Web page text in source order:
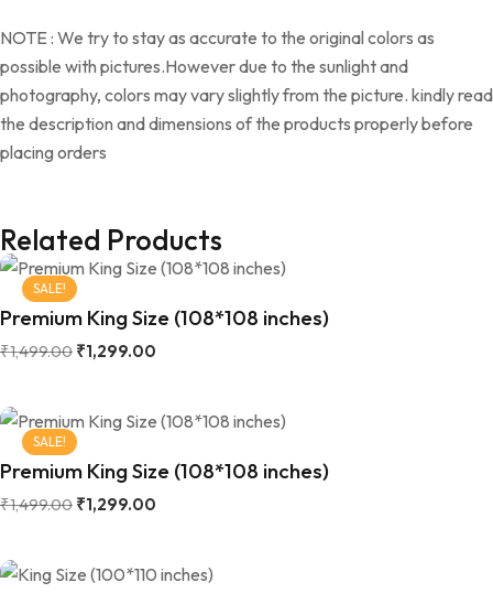
NOTE : We try to stay as accurate to the original colors as
possible with pictures.However due to the sunlight and
photography, colors may vary slightly from the picture. kindly read
the description and dimensions of the products properly before
placing orders
Related Products
SALE!
Premium King Size (108*108 inches)
₹1,499.00 ₹1,299.00
SALE!
Premium King Size (108*108 inches)
₹1,499.00 ₹1,299.00